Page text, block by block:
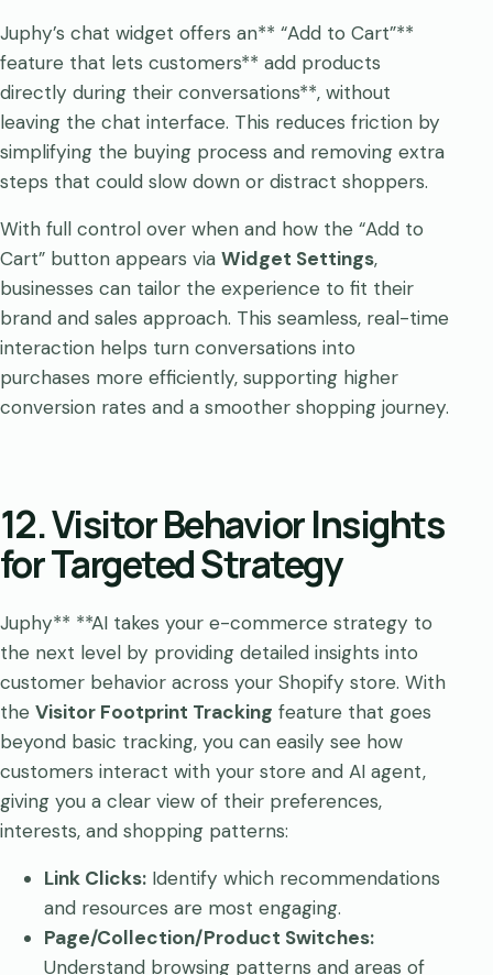
Juphy’s chat widget offers an** “Add to Cart”**
feature that lets customers** add products
directly during their conversations**, without
leaving the chat interface. This reduces friction by
simplifying the buying process and removing extra
steps that could slow down or distract shoppers.
With full control over when and how the “Add to
Cart” button appears via Widget Settings,
businesses can tailor the experience to fit their
brand and sales approach. This seamless, real-time
interaction helps turn conversations into
purchases more efficiently, supporting higher
conversion rates and a smoother shopping journey.
12. Visitor Behavior Insights
for Targeted Strategy
Juphy** **AI takes your e-commerce strategy to
the next level by providing detailed insights into
customer behavior across your Shopify store. With
the Visitor Footprint Tracking feature that goes
beyond basic tracking, you can easily see how
customers interact with your store and AI agent,
giving you a clear view of their preferences,
interests, and shopping patterns:
Link Clicks: Identify which recommendations
and resources are most engaging.
Page/Collection/Product Switches:
Understand browsing patterns and areas of